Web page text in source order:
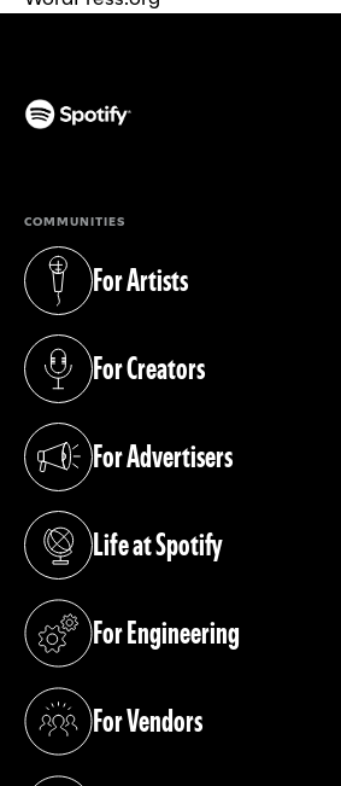
COMMUNITIES
For Artists
(opens in a new tab)
For Creators
(opens in a new tab)
For Advertisers
(opens in a new tab)
Life at Spotify
(opens in a new tab)
For Engineering
(opens in a new tab)
For Vendors
(opens in a new tab)